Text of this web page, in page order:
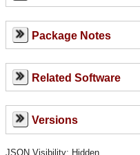
Package Notes
Related Software
Versions
JSON Visibility: Hidden